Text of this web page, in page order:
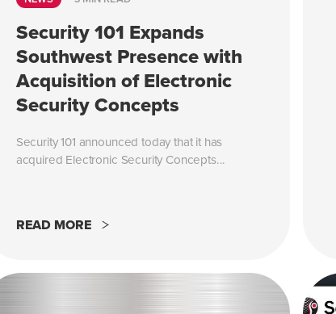
Security 101 Expands
Southwest Presence with
Acquisition of Electronic
Security Concepts
Security 101 announced today that it has
acquired Electronic Security Concepts...
READ MORE